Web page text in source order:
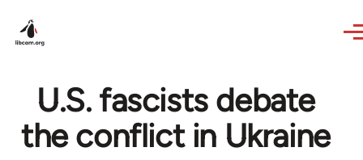
U.S. fascists debate
the conflict in Ukraine